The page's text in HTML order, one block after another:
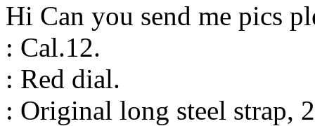
Hi Can you send me pics
: Cal.12.
: Red dial.
: Original long steel strap,